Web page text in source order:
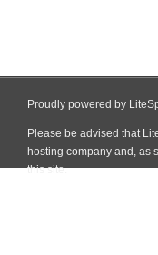
Proudly powered by
Please be advised that
hosting company and, as
this site.